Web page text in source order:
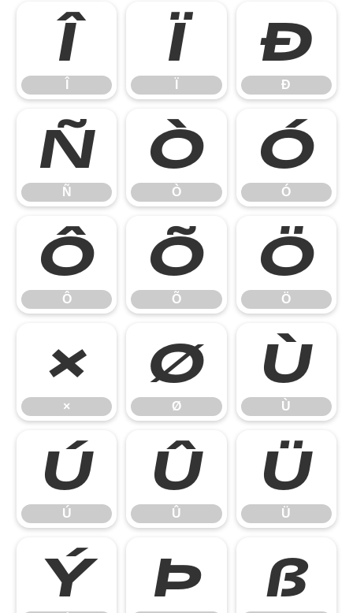
Î Ï Ð
Ð
Ñ
Ñ
Ò
Ò
Ó
Ó
Ô
Ô
Õ
Õ
Ö
Ö
×
×
Ø
Ø
Ù
Ù
Ú
Ú
Û
Û
Ü
Ü
Ý Þ ß